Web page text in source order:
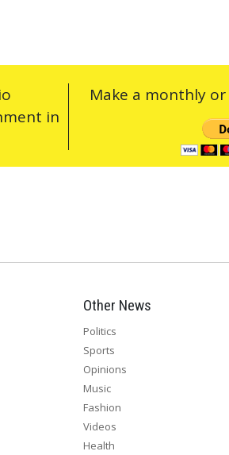
in
Make a monthly
Other News
Politics
Sports
Opinions
Music
Fashion
Videos
Health